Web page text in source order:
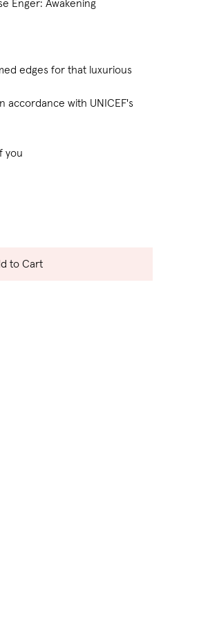
Enger: Awakening
edges for that luxurious
accordance with UNICEF's
you
to Cart